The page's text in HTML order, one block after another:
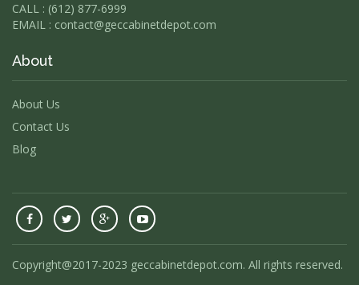
CALL : (612) 877-6999
EMAIL : contact@geccabinetdepot.com
About
About Us
Contact Us
Blog
Copyright@2017-2023 geccabinetdepot.com. All rights reserved.